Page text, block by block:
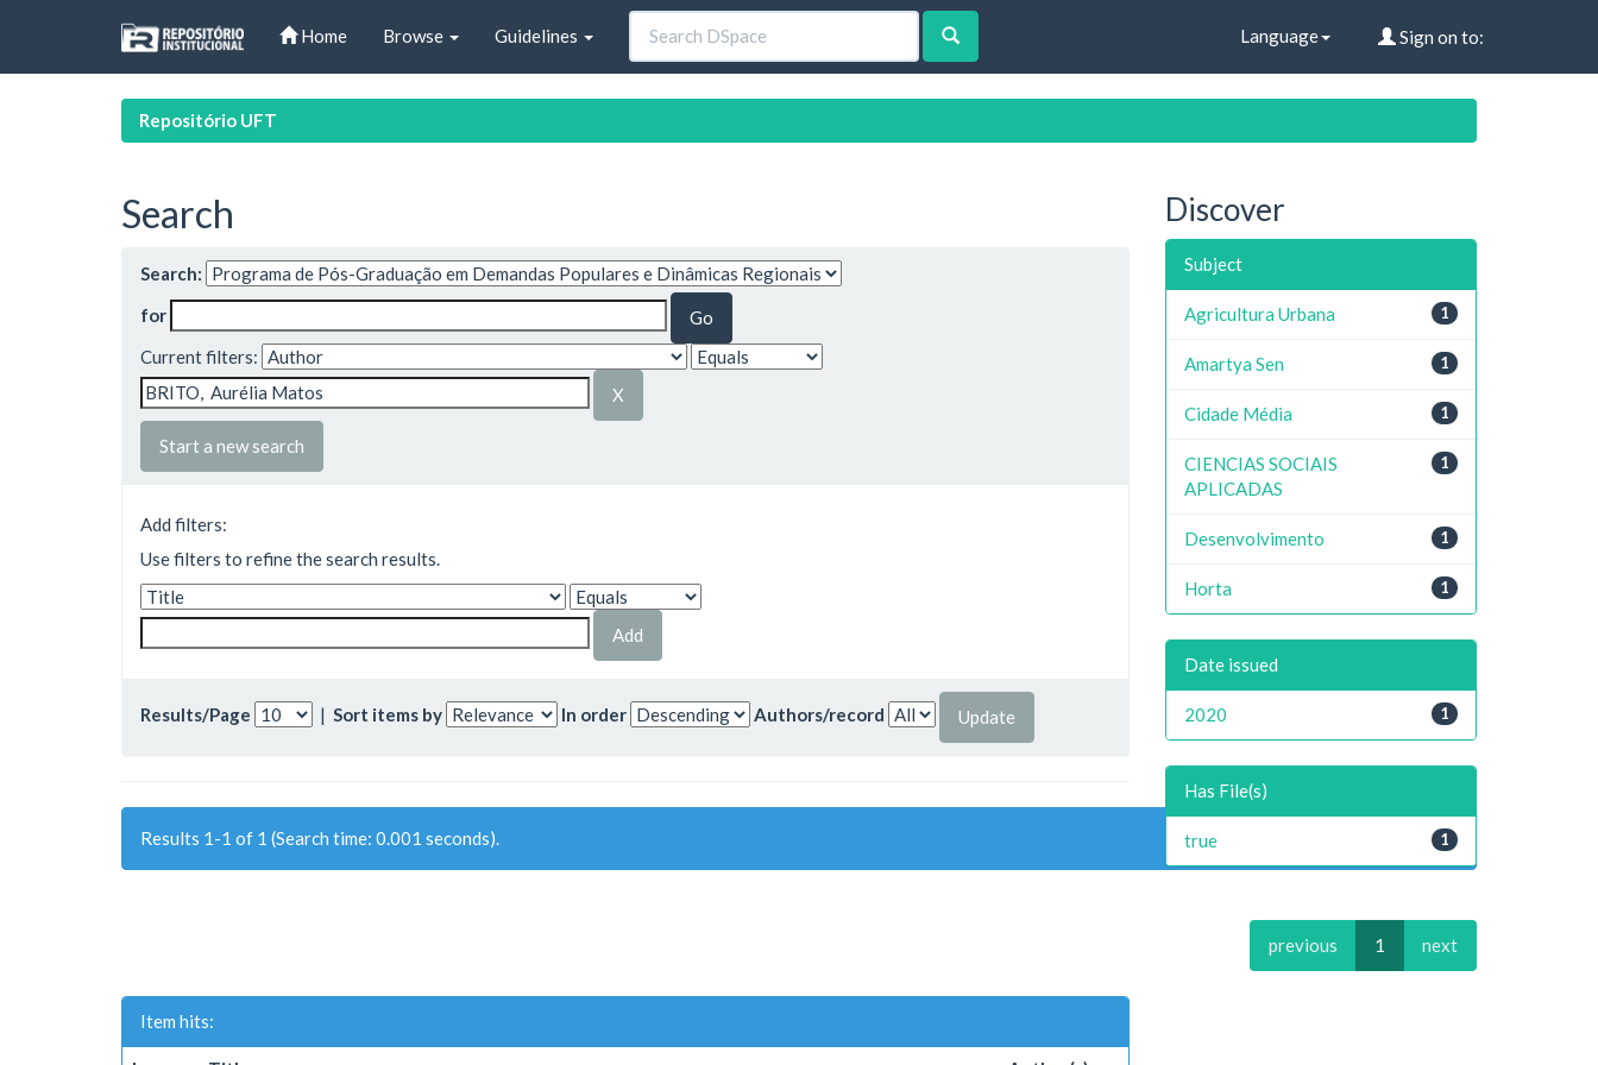
Home Browse Guidelines Language Sign on to:
Repositório UFT
Search
Search:
for
Current filters:
Start a new search
Add filters:
Use filters to refine the search results.
Results/Page | Sort items by In order Authors/record
Results 1-1 of 1 (Search time: 0.001 seconds).
previous 1 next
Item hits:
Discover
Subject
1
Agricultura Urbana
1
Amartya Sen
1
Cidade Média
1
CIENCIAS SOCIAIS
APLICADAS
1
Desenvolvimento
1
Horta
Date issued
1
2020
Has File(s)
1
true